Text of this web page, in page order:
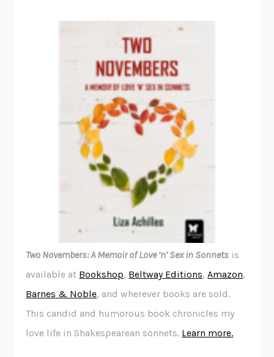
Two Novembers: A Memoir of Love ’n’ Sex in Sonnets is
available at Bookshop, Beltway Editions, Amazon,
Barnes & Noble, and wherever books are sold.
This candid and humorous book chronicles my
love life in Shakespearean sonnets. Learn more.